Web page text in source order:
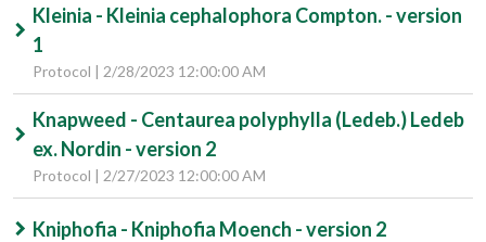
Kleinia - Kleinia cephalophora Compton. - version
1
Protocol | 2/28/2023 12:00:00 AM
Knapweed - Centaurea polyphylla (Ledeb.) Ledeb
ex. Nordin - version 2
Protocol | 2/27/2023 12:00:00 AM
Kniphofia - Kniphofia Moench - version 2